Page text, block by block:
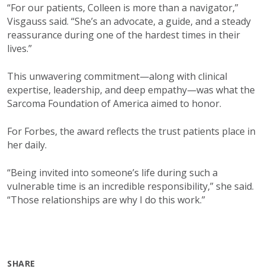
“For our patients, Colleen is more than a navigator,”
Visgauss said. “She’s an advocate, a guide, and a steady
reassurance during one of the hardest times in their
lives.”
This unwavering commitment—along with clinical
expertise, leadership, and deep empathy—was what the
Sarcoma Foundation of America aimed to honor.
For Forbes, the award reflects the trust patients place in
her daily.
“Being invited into someone’s life during such a
vulnerable time is an incredible responsibility,” she said.
“Those relationships are why I do this work.”
SHARE